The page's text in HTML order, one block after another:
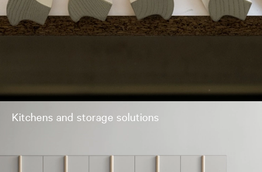
Kitchens and storage solutions